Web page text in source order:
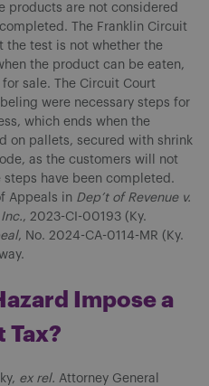
products are not considered
The Franklin Circuit
the test is not whether the
the product can be eaten,
sale. The Circuit Court
were necessary steps for
which ends when the
on pallets, secured with shrink
as the customers will not
have been completed.
Appeals in Dep’t of Revenue v.
, 2023-CI-00193 (Ky.
, No. 2024-CA-0114-MR (Ky.
Impose a
Tax?
ex rel. Attorney General